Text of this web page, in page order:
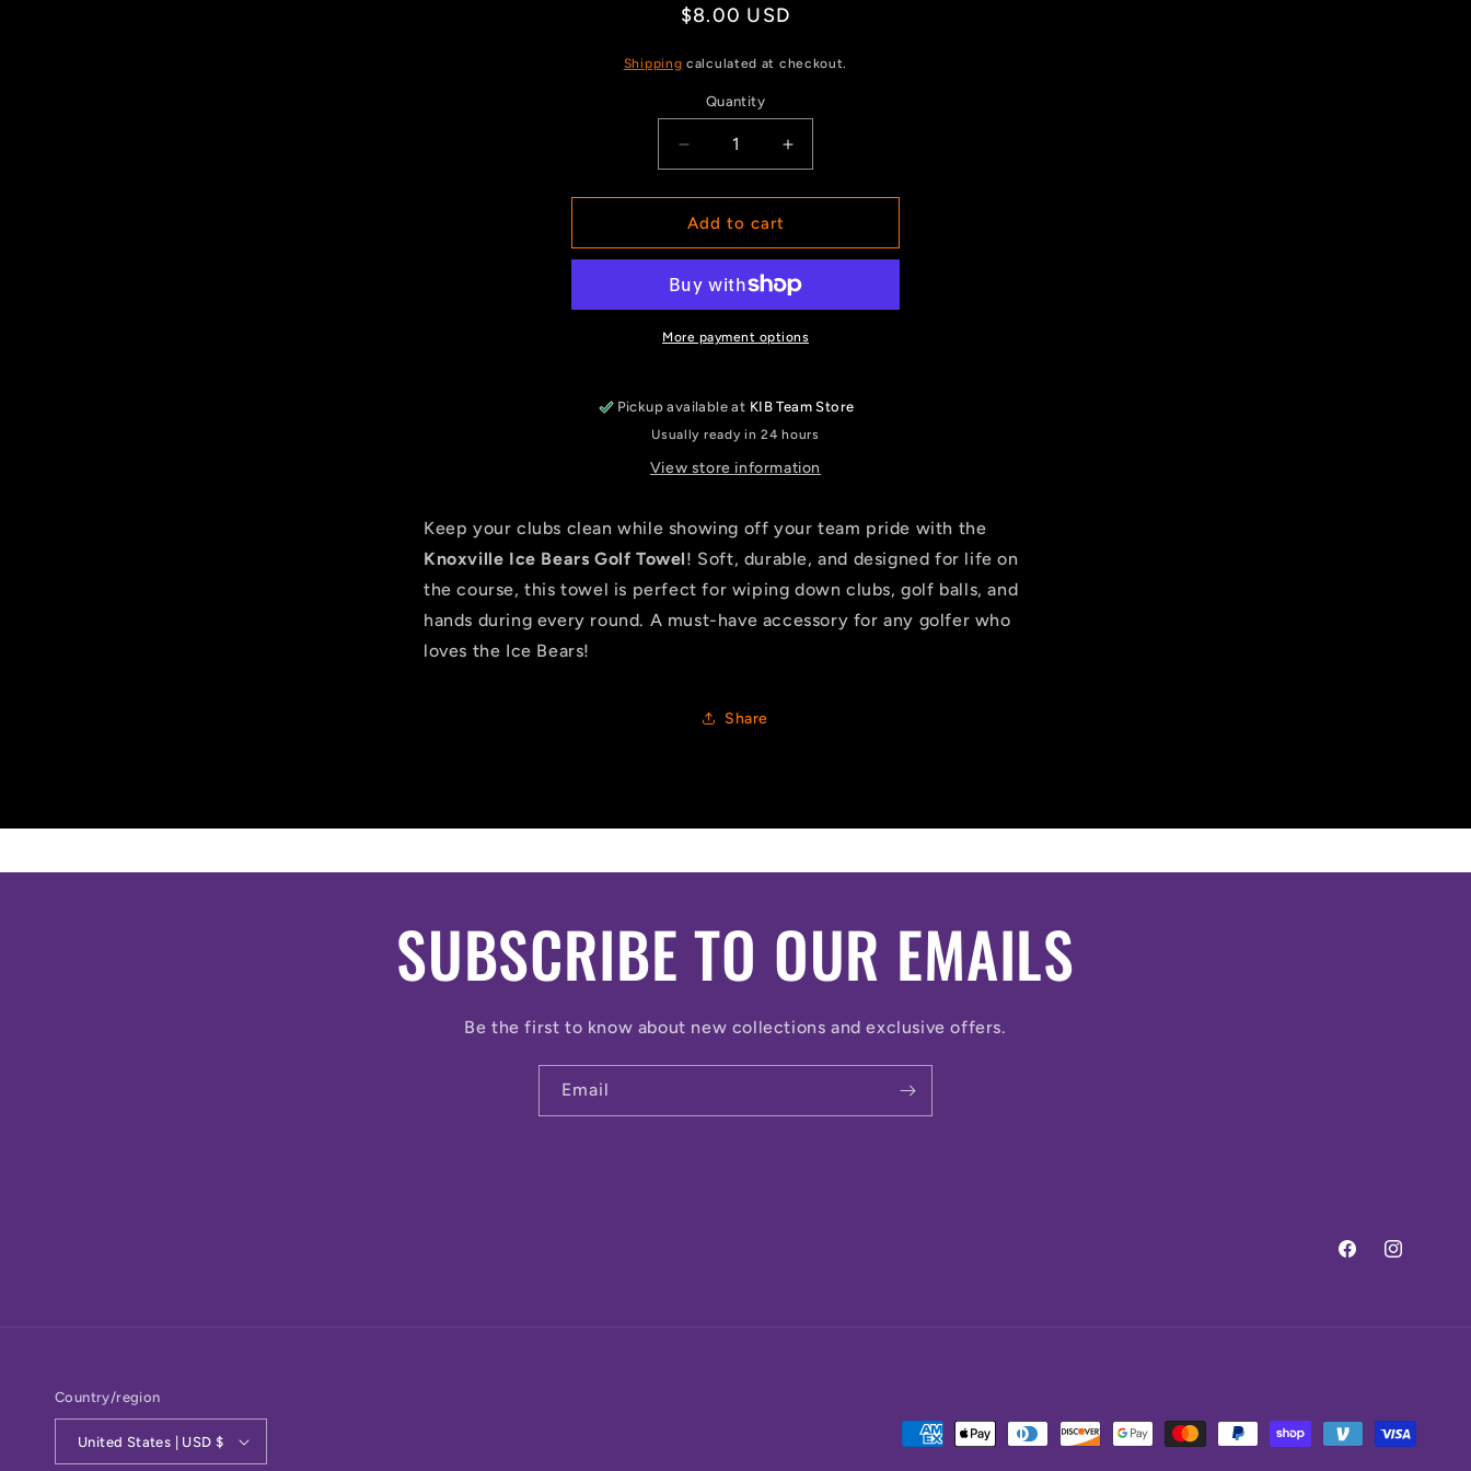
Regular
$8.00 USD
Shipping calculated at checkout.
Quantity
Quantity
Decrease
quantity
for
Golf
Towel
Increase
quantity
for
Towel
Add to cart
More payment options
Pickup available at KIB Team Store
Usually ready in 24 hours
View store information
Keep your clubs clean while showing off your team pride with the
Knoxville Ice Bears Golf Towel! Soft, durable, and designed for life on
the course, this towel is perfect for wiping down clubs, golf balls, and
hands during every round. A must-have accessory for any golfer who
loves the Ice Bears!
Share
SUBSCRIBE TO OUR EMAILS
Be the first to know about new collections and exclusive offers.
Email
FacebookInstagram
Country/region
United States | USD $
Payment